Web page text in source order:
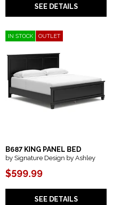
SEE DETAILS
IN STOCK OUTLET
B687 KING PANEL BED
by Signature Design by Ashley
$599.99
SEE DETAILS